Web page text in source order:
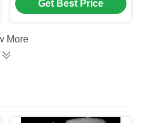
Swimming Pool Heat
Get Best Price
More